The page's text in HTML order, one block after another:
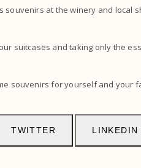
at the winery and local
suitcases and taking only the
souvenirs for yourself and your
TWITTER LINKEDIN